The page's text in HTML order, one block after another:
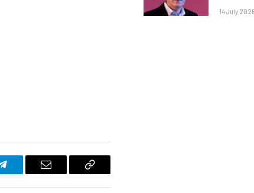
Telegram Email
Copy
14 July